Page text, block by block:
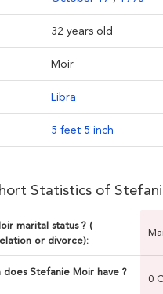
32 years old
Moir
Libra
5 feet 5 inch
Statistics of
marital status ? (
or divorce):
does Stefanie Moir have ?
0